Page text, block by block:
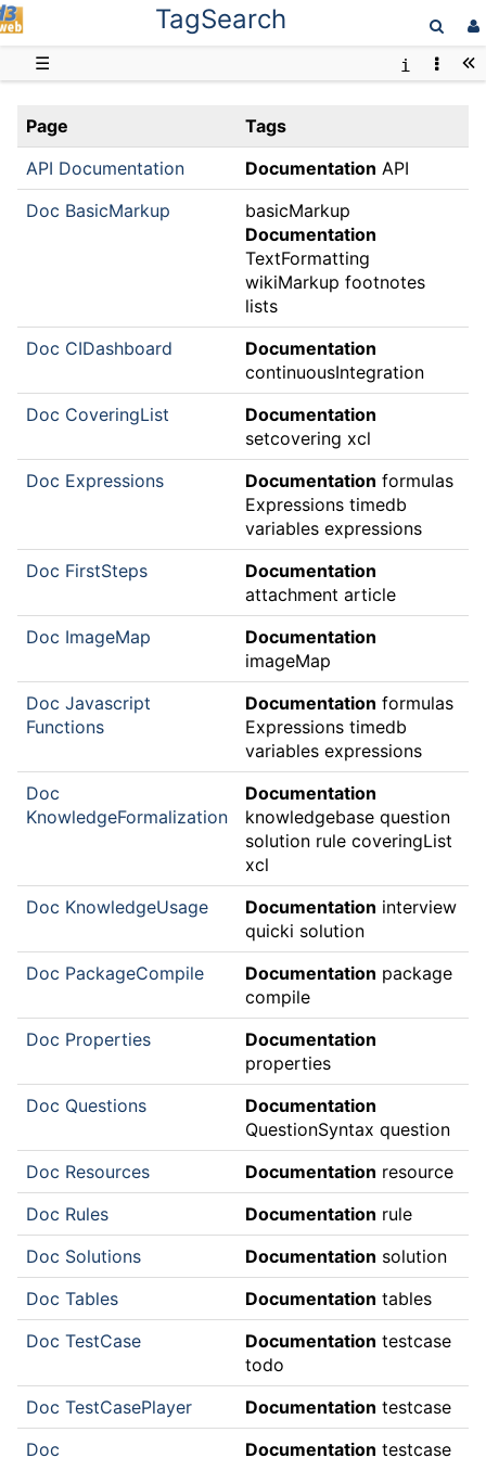
TagSearch
☰
Page
Tags
API Documentation
Documentation API
Doc BasicMarkup
basicMarkup
Documentation
TextFormatting
wikiMarkup footnotes
lists
Doc CIDashboard
Documentation
continuousIntegration
Doc CoveringList
Documentation
setcovering xcl
Doc Expressions
Documentation formulas
Expressions timedb
variables expressions
Doc FirstSteps
Documentation
attachment article
Doc ImageMap
Documentation
imageMap
Doc Javascript
Functions
Documentation formulas
Expressions timedb
variables expressions
Doc
KnowledgeFormalization
Documentation
knowledgebase question
solution rule coveringList
xcl
Doc KnowledgeUsage
Documentation interview
quicki solution
Doc PackageCompile
Documentation package
compile
Doc Properties
Documentation
properties
Doc Questions
Documentation
QuestionSyntax question
Doc Resources
Documentation resource
Doc Rules
Documentation rule
Doc Solutions
Documentation solution
Doc Tables
Documentation tables
Doc TestCase
Documentation testcase
todo
Doc TestCasePlayer
Documentation testcase
Doc
Documentation testcase